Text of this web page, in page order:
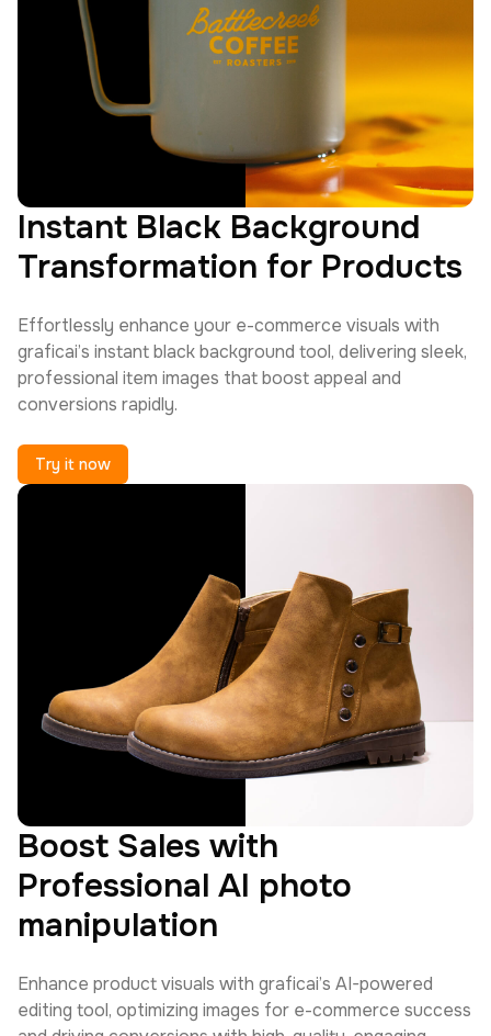
Instant Black Background
Transformation for Products
Effortlessly enhance your e-commerce visuals with
graficai’s instant black background tool, delivering sleek,
professional item images that boost appeal and
conversions rapidly.
Try it now
Boost Sales with
Professional AI photo
manipulation
Enhance product visuals with graficai’s AI-powered
editing tool, optimizing images for e-commerce success